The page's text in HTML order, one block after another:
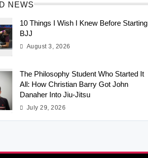
NEWS
10 Things I Wish I Knew Before Starting
BJJ
August 3, 2026
The Philosophy Student Who Started It
All: How Christian Barry Got John
Danaher Into Jiu-Jitsu
July 29, 2026